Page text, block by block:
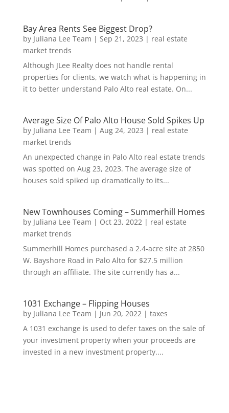
Bay Area Rents See Biggest Drop?
by Juliana Lee Team | Sep 21, 2023 | real estate
market trends
Although JLee Realty does not handle rental
properties for clients, we watch what is happening in
it to better understand Palo Alto real estate. On...
Average Size Of Palo Alto House Sold Spikes Up
by Juliana Lee Team | Aug 24, 2023 | real estate
market trends
An unexpected change in Palo Alto real estate trends
was spotted on Aug 23, 2023. The average size of
houses sold spiked up dramatically to its...
New Townhouses Coming – Summerhill Homes
by Juliana Lee Team | Oct 23, 2022| real estate
market trends
Summerhill Homes purchased a 2.4-acre site at 2850
W. Bayshore Road in Palo Alto for $27.5 million
through an affiliate. The site currently has a...
1031 Exchange – Flipping Houses
by Juliana Lee Team | Jun 20, 2022| taxes
A 1031 exchange is used to defer taxes on the sale of
your investment property when your proceeds are
invested in a new investment property....